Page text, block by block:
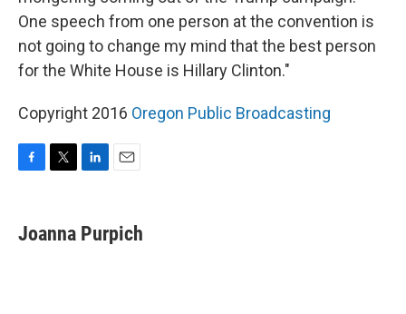
One speech from one person at the convention is
not going to change my mind that the best person
for the White House is Hillary Clinton."
Copyright 2016 Oregon Public Broadcasting
e
b
t
t
k
e
i
l
Joanna Purpich